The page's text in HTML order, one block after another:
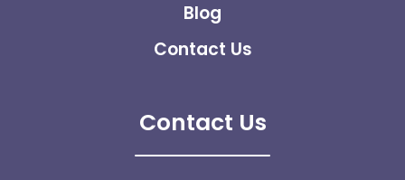
Blog
Contact Us
Contact Us